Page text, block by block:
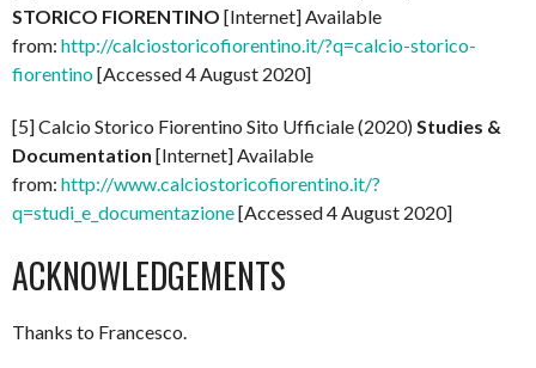
STORICO FIORENTINO [Internet] Available
from: http://calciostoricofiorentino.it/?q=calcio-storico-
fiorentino[Accessed 4 August 2020]
[5] Calcio Storico Fiorentino Sito Ufficiale (2020) Studies &
Documentation [Internet] Available
from: http://www.calciostoricofiorentino.it/?
q=studi_e_documentazione[Accessed 4 August 2020]
ACKNOWLEDGEMENTS
Thanks to Francesco.